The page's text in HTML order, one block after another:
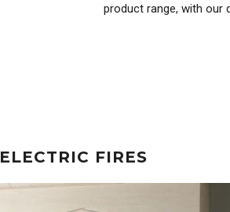
product range, with our
ELECTRIC FIRES